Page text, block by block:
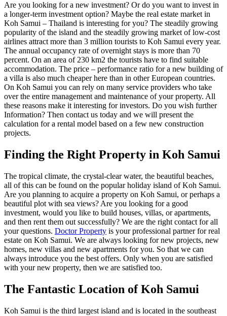
Are you looking for a new investment? Or do you want to invest in
a longer-term investment option? Maybe the real estate market in
Koh Samui – Thailand is interesting for you? The steadily growing
popularity of the island and the steadily growing market of low-cost
airlines attract more than 3 million tourists to Koh Samui every year.
The annual occupancy rate of overnight stays is more than 70
percent. On an area of ​​230 km2 the tourists have to find suitable
accommodation. The price – performance ratio for a new building of
a villa is also much cheaper here than in other European countries.
On Koh Samui you can rely on many service providers who take
over the entire management and maintenance of your property. All
these reasons make it interesting for investors. Do you wish further
Information? Then contact us today and we will present the
calculation for a rental model based on a few new construction
projects.
Finding the Right Property in Koh Samui
The tropical climate, the crystal-clear water, the beautiful beaches,
all of this can be found on the popular holiday island of Koh Samui.
Are you planning to acquire a property on Koh Samui, or perhaps a
beautiful plot with sea views? Are you looking for a good
investment, would you like to build houses, villas, or apartments,
and then rent them out successfully? We are the right contact for all
your questions. Doctor Property is your professional partner for real
estate on Koh Samui. We are always looking for new projects, new
homes, new villas and new apartments for you. So that we can
always introduce you the best offers. Only when you are satisfied
with your new property, then we are satisfied too.
The Fantastic Location of Koh Samui
Koh Samui is the third largest island and is located in the southeast